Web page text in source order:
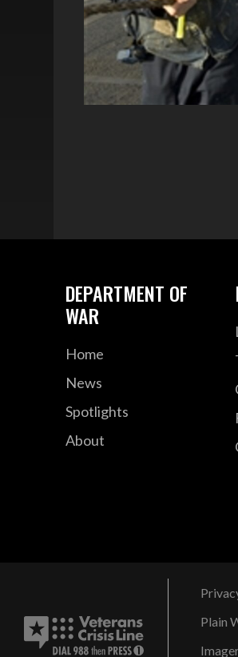
DEPARTMENT OF
WAR
Home
News
Spotlights
About
Plain